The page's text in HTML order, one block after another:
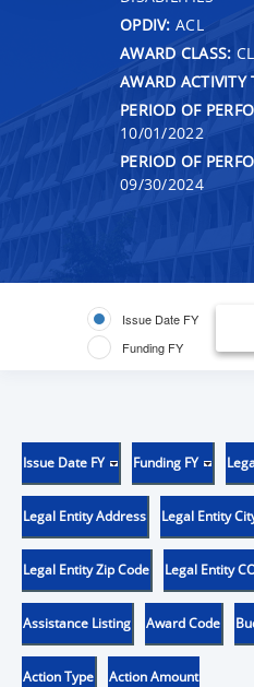
OPDIV: ACL
AWARD CLASS:
AWARD ACTIVITY
PERIOD OF
10/01/2022
PERIOD OF
09/30/2024
Issue Date FY
Funding FY
Issue Date FY Funding FY
Legal Entity Address Legal Entity
Legal Entity Zip Code Legal Entity
Assistance Listing Award Code
Action Type Action Amount